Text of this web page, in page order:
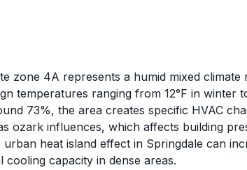
zone 4A represents a humid mixed
temperatures ranging from 12°F in winter
73%, the area creates specific HVAC
ozark influences, which affects building
heat island effect in Springdale can
cooling capacity in dense areas.